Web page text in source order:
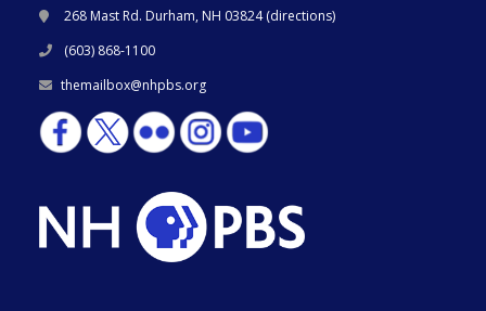
268 Mast Rd. Durham, NH 03824 (directions)
(603) 868-1100
themailbox@nhpbs.org